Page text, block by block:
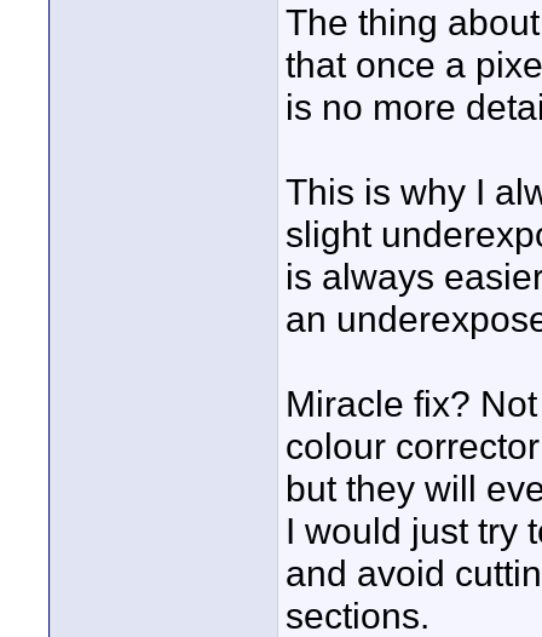
The thing
that once a
is no more
This is why I
slight
is always
an
Miracle fix?
colour
but they will
I would just try
and avoid
sections.